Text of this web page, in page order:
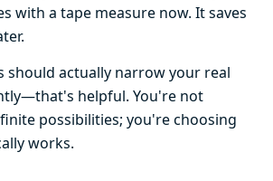
with a tape measure now. It saves
should actually narrow your real
helpful. You're not
possibilities; you're choosing
works.